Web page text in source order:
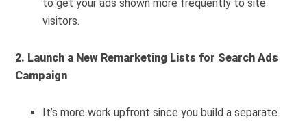
to get your ads shown more frequently to site
visitors.
2. Launch a New Remarketing Lists for Search Ads
Campaign
It’s more work upfront since you build a separate